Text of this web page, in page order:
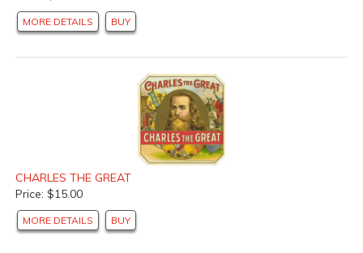
MORE DETAILS BUY
CHARLES THE GREAT
Price: $15.00
MORE DETAILS BUY